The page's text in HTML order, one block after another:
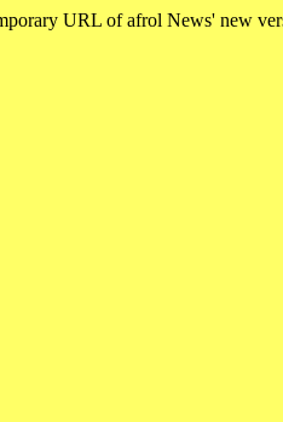
URL of afrol News' new